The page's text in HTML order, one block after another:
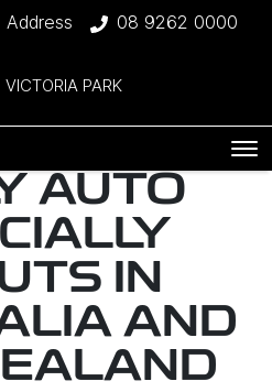
Address 08 9262 0000
VICTORIA PARK
AUTO
IN
AND